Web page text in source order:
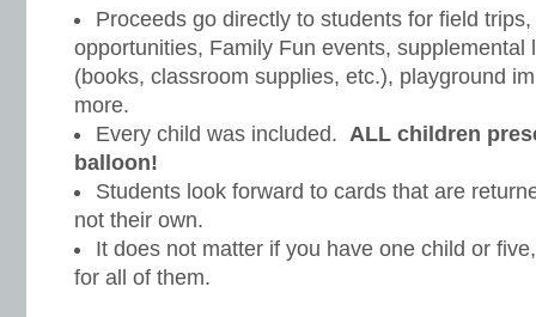
Proceeds go directly to students for field
opportunities, Family Fun events, supplemental
(books, classroom supplies, etc.), playground
more.
Every child was included. ALL children
balloon!
Students look forward to cards that are
not their own.
It does not matter if you have one child or
for all of them.